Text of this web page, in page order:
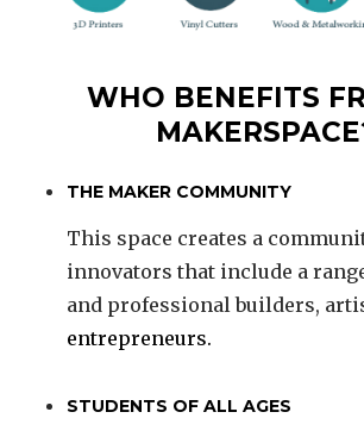
WHO BENEFITS
THE MAKER COMMUNITY
This space creates a
innovators that include a
and professional builders,
entrepreneurs.
STUDENTS OF ALL AGES